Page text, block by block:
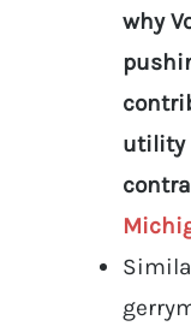
why
utility